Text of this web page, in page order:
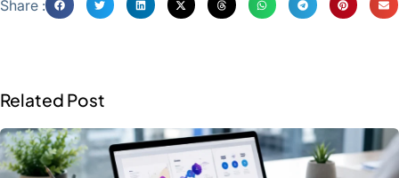
Share :
Related Post